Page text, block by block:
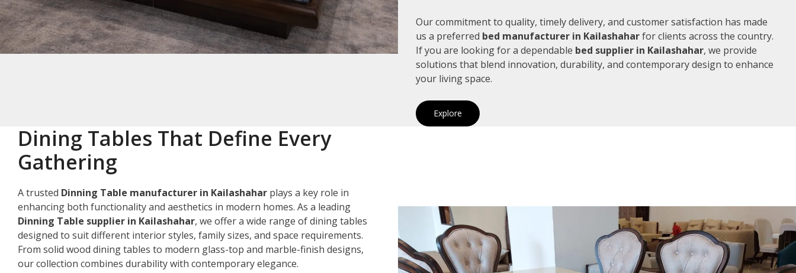
Our commitment to quality, timely delivery, and customer satisfaction has made
us a preferred bed manufacturer in Kailashaharfor clients across the country.
If you are looking for a dependable bed supplier in Kailashahar, we provide
solutions that blend innovation, durability, and contemporary design to enhance
your living space.
Explore
Dining Tables That Define Every
Gathering
A trusted Dinning Table manufacturer in Kailashahar plays a key role in
enhancing both functionality and aesthetics in modern homes. As a leading
Dinning Table supplier in Kailashahar, we offer a wide range of dining tables
designed to suit different interior styles, family sizes, and space requirements.
From solid wood dining tables to modern glass-top and marble-finish designs,
our collection combines durability with contemporary elegance.